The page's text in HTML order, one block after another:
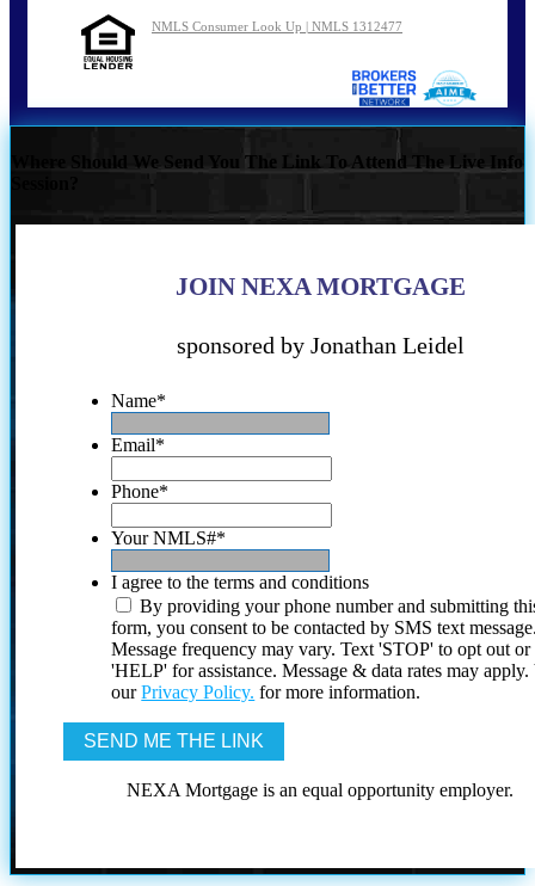
NMLS Consumer Look Up | NMLS 1312477
Where Should We Send You The Link To Attend The Live Info
JOIN NEXA MORTGAGE
sponsored by Jonathan Leidel
Name*
Email*
Phone*
Your NMLS#*
I agree to the terms and conditions
By providing your phone number and submitting
form, you consent to be contacted by SMS text
Message frequency may vary. Text 'STOP' to opt out or
'HELP' for assistance. Message & data rates may
ourPrivacy Policy. for more information.
NEXA Mortgage is an equal opportunity employer.